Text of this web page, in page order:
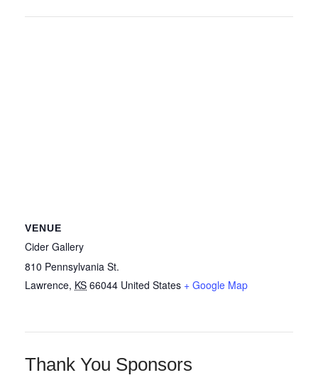
VENUE
Cider Gallery
810 Pennsylvania St.
Lawrence, KS 66044 United States + Google Map
Thank You Sponsors